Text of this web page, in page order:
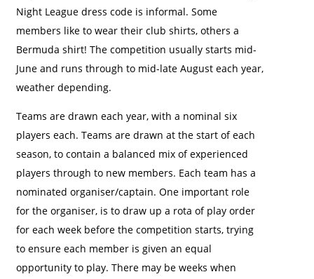
Night League dress code is informal. Some
members like to wear their club shirts, others a
Bermuda shirt! The competition usually starts mid-
June and runs through to mid-late August each year,
weather depending.
Teams are drawn each year, with a nominal six
players each. Teams are drawn at the start of each
season, to contain a balanced mix of experienced
players through to new members. Each team has a
nominated organiser/captain. One important role
for the organiser, is to draw up a rota of play order
for each week before the competition starts, trying
to ensure each member is given an equal
opportunity to play. There may be weeks when